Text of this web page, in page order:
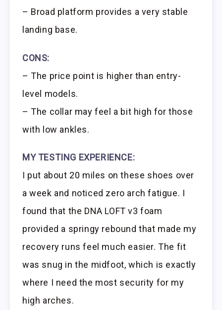
– Broad platform provides a very stable
landing base.
CONS:
– The price point is higher than entry-
level models.
– The collar may feel a bit high for those
with low ankles.
MY TESTING EXPERIENCE:
I put about 20 miles on these shoes over
a week and noticed zero arch fatigue. I
found that the DNA LOFT v3 foam
provided a springy rebound that made my
recovery runs feel much easier. The fit
was snug in the midfoot, which is exactly
where I need the most security for my
high arches.